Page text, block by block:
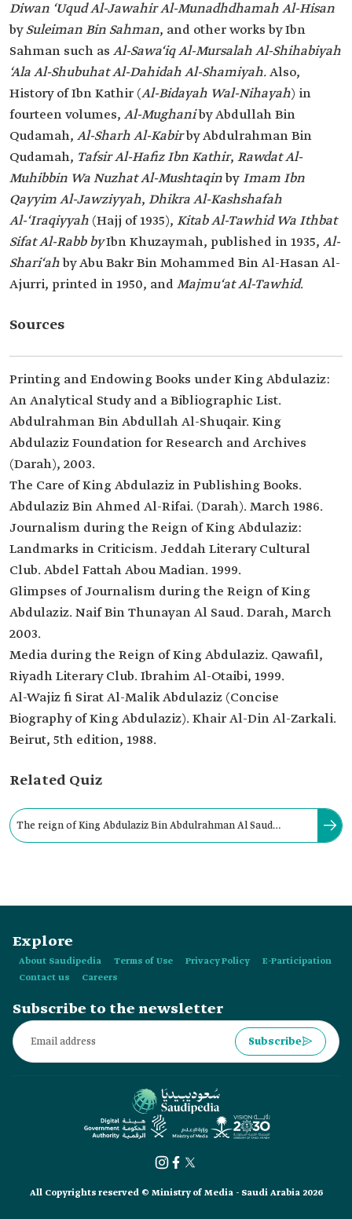
Diwan ‘Uqud Al-Jawahir Al-Munadhdhamah Al-Hisan
bySuleiman Bin Sahman, and other works by Ibn
Sahman such as Al-Sawa‘iq Al-Mursalah Al-Shihabiyah
‘Ala Al-Shubuhat Al-Dahidah Al-Shamiyah.Also,
History of Ibn Kathir (Al-Bidayah Wal-Nihayah) in
fourteen volumes, Al-Mughaniby Abdullah Bin
Qudamah, Al-Sharh Al-Kabirby Abdulrahman Bin
Qudamah, Tafsir Al-Hafiz Ibn Kathir, Rawdat Al-
Muhibbin Wa Nuzhat Al-MushtaqinbyImam Ibn
Qayyim Al-Jawziyyah, Dhikra Al-Kashshafah
Al-‘Iraqiyyah (Hajj of 1935), Kitab Al-Tawhid Wa Ithbat
Sifat Al-Rabb byIbn Khuzaymah, published in 1935, Al-
Shari‘ahby Abu Bakr Bin Mohammed Bin Al-Hasan Al-
Ajurri, printed in 1950, andMajmu‘at Al-Tawhid.
Sources
Printing and Endowing Books under King Abdulaziz:
An Analytical Study and a Bibliographic List.
Abdulrahman Bin Abdullah Al-Shuqair. King
Abdulaziz Foundation for Research and Archives
(Darah), 2003.
The Care of King Abdulaziz in Publishing Books.
Abdulaziz Bin Ahmed Al-Rifai. (Darah). March 1986.
Journalism during the Reign of King Abdulaziz:
Landmarks in Criticism. Jeddah Literary Cultural
Club. Abdel Fattah Abou Madian. 1999.
Glimpses of Journalism during the Reign of King
Abdulaziz. Naif Bin Thunayan Al Saud. Darah, March
2003.
Media during the Reign of King Abdulaziz. Qawafil,
Riyadh Literary Club. Ibrahim Al-Otaibi, 1999.
Al-Wajiz fi Sirat Al-Malik Abdulaziz (Concise
Biography of King Abdulaziz). Khair Al-Din Al-Zarkali.
Beirut, 5th edition, 1988.
Related Quiz
The reign of King Abdulaziz Bin Abdulrahman Al Saud
Explore
About Saudipedia Terms of Use Privacy Policy
E-Participation
Contact us
Careers
Subscribe to the newsletter
Subscribe
All Copyrights reserved © Ministry of Media - Saudi Arabia 2026